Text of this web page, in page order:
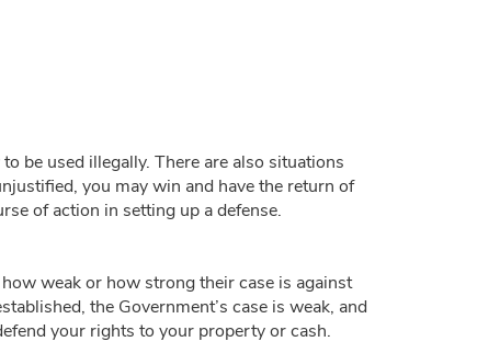
be used illegally. There are also situations
you may win and have the return of
of action in setting up a defense.
weak or how strong their case is against
the Government’s case is weak, and
your rights to your property or cash.